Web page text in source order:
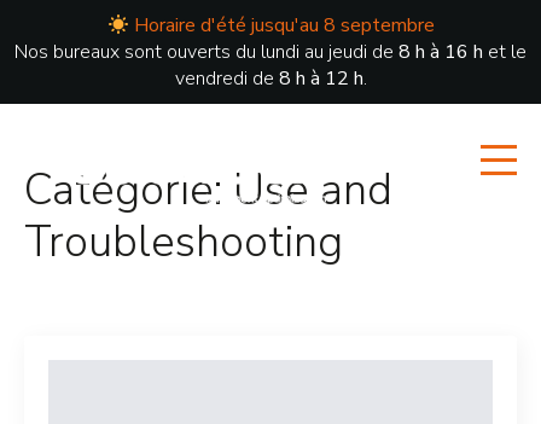
Horaire d'été jusqu'au 8 septembre
Nos bureaux sont ouverts du lundi au jeudi de 8 h à 16 h et le
vendredi de 8 h à 12 h.
Catégorie: Use and
Troubleshooting